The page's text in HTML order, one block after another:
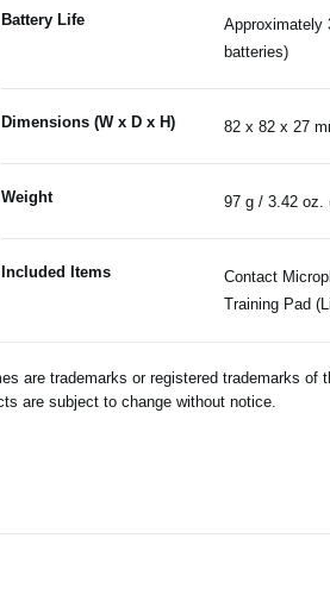
Battery Life
Approximately
batteries)
Dimensions (W x D x H) 82 x 82 x 27
Weight 97 g / 3.42 oz.
Included Items
Contact
Training Pad
are trademarks or registered trademarks of
are subject to change without notice.